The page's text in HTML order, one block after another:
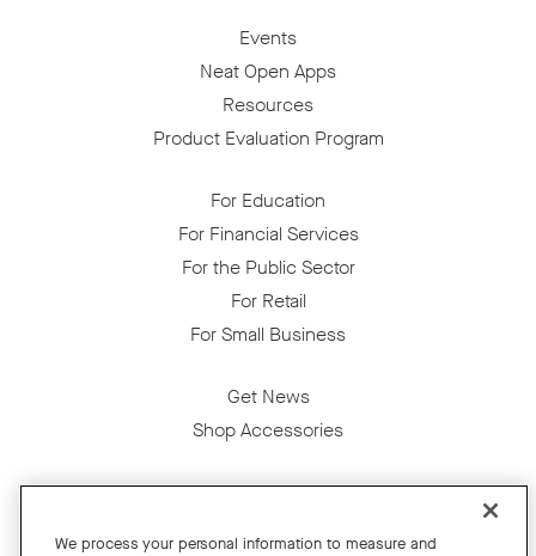
Events
Neat Open Apps
Resources
Product Evaluation Program
For Education
For Financial Services
For the Public Sector
For Retail
For Small Business
Get News
Shop Accessories
We process your personal information to measure and